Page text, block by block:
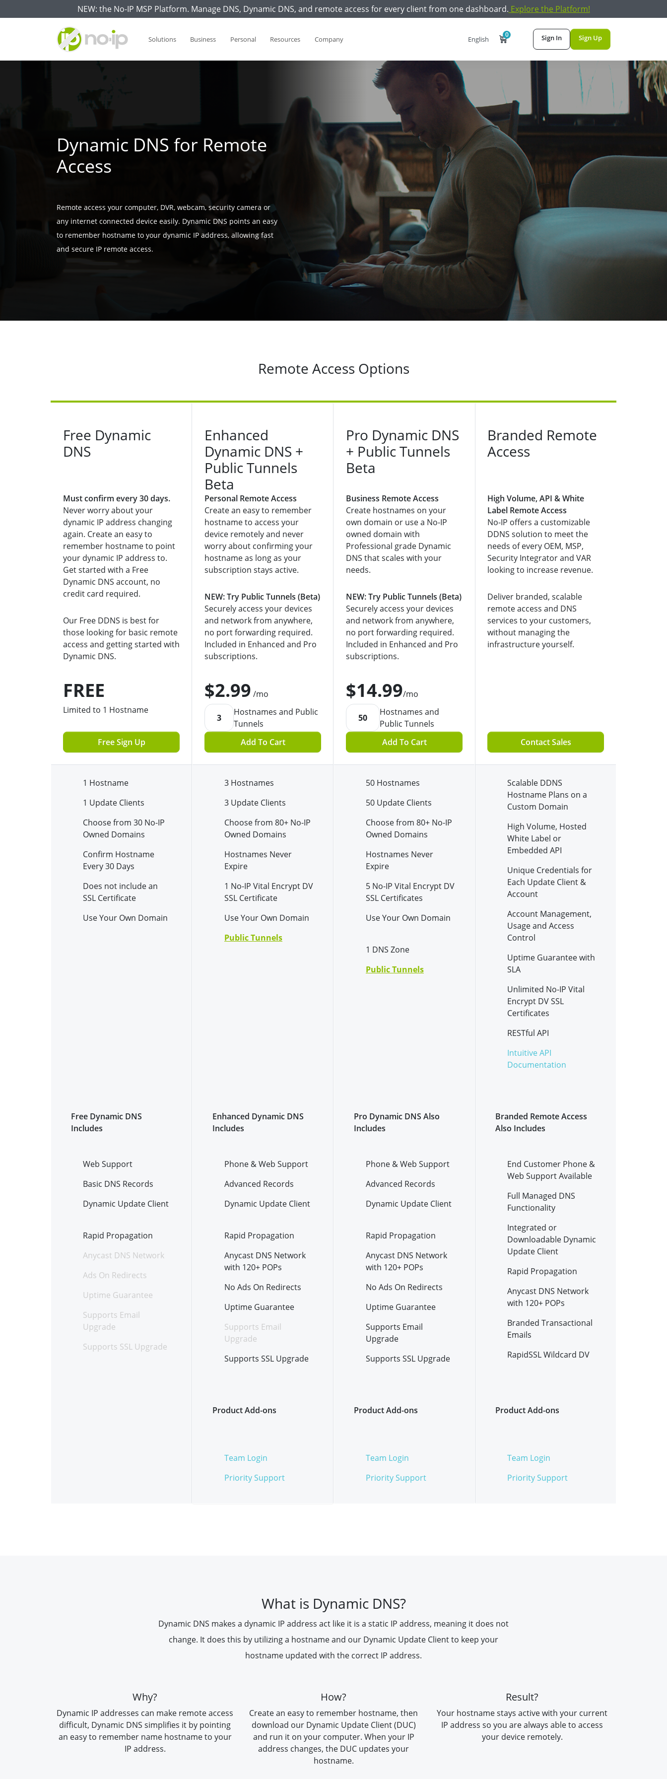
NEW: the No-IP MSP Platform. Manage DNS, Dynamic DNS, and remote access for every client from one dashboard. Explore the Platform!
English 0 Sign In Sign Up
Solutions Business Personal Resources Company
Dynamic DNS for Remote
Access
Remote access your computer, DVR, webcam, security camera or
any internet connected device easily. Dynamic DNS points an easy
to remember hostname to your dynamic IP address, allowing fast
and secure IP remote access.
Remote Access Options
Free Dynamic
DNS
Must confirm every 30 days.
Never worry about your
dynamic IP address changing
again. Create an easy to
remember hostname to point
your dynamic IP address to.
Get started with a Free
Dynamic DNS account, no
credit card required.
Our Free DDNS is best for
those looking for basic remote
access and getting started with
Dynamic DNS.
FREE
Limited to 1 Hostname
Free Sign Up
1 Hostname
1 Update Clients
Choose from 30 No-IP
Owned Domains
Confirm Hostname
Every 30 Days
Does not include an
SSL Certificate
Use Your Own Domain
Free Dynamic DNS
Includes
Web Support
Basic DNS Records
Dynamic Update Client
Rapid Propagation
Anycast DNS Network
Ads On Redirects
Uptime Guarantee
Supports Email
Upgrade
Supports SSL Upgrade
Enhanced
Dynamic DNS +
Public Tunnels
Beta
Personal Remote Access
Create an easy to remember
hostname to access your
device remotely and never
worry about confirming your
hostname as long as your
subscription stays active.
NEW: Try Public Tunnels (Beta)
Securely access your devices
and network from anywhere,
no port forwarding required.
Included in Enhanced and Pro
subscriptions.
$2.99 /mo
3
Hostnames and Public
Tunnels
Add To Cart
3 Hostnames
3 Update Clients
Choose from 80+ No-IP
Owned Domains
Hostnames Never
Expire
1 No-IP Vital Encrypt DV
SSL Certificate
Use Your Own Domain
Public Tunnels
Enhanced Dynamic DNS
Includes
Phone & Web Support
Advanced Records
Dynamic Update Client
Rapid Propagation
Anycast DNS Network
with 120+ POPs
No Ads On Redirects
Uptime Guarantee
Supports Email
Upgrade
Supports SSL Upgrade
Product Add-ons
Team Login
Priority Support
Pro Dynamic DNS
+ Public Tunnels
Beta
Business Remote Access
Create hostnames on your
own domain or use a No-IP
owned domain with
Professional grade Dynamic
DNS that scales with your
needs.
NEW: Try Public Tunnels (Beta)
Securely access your devices
and network from anywhere,
no port forwarding required.
Included in Enhanced and Pro
subscriptions.
$14.99/mo
50
Hostnames and
Public Tunnels
Add To Cart
50 Hostnames
50 Update Clients
Choose from 80+ No-IP
Owned Domains
Hostnames Never
Expire
5 No-IP Vital Encrypt DV
SSL Certificates
Use Your Own Domain
1 DNS Zone
Public Tunnels
Pro Dynamic DNS Also
Includes
Phone & Web Support
Advanced Records
Dynamic Update Client
Rapid Propagation
Anycast DNS Network
with 120+ POPs
No Ads On Redirects
Uptime Guarantee
Supports Email
Upgrade
Supports SSL Upgrade
Product Add-ons
Team Login
Priority Support
Branded Remote
Access
High Volume, API & White
Label Remote Access
No-IP offers a customizable
DDNS solution to meet the
needs of every OEM, MSP,
Security Integrator and VAR
looking to increase revenue.
Deliver branded, scalable
remote access and DNS
services to your customers,
without managing the
infrastructure yourself.
Contact Sales
Scalable DDNS
Hostname Plans on a
Custom Domain
High Volume, Hosted
White Label or
Embedded API
Unique Credentials for
Each Update Client &
Account
Account Management,
Usage and Access
Control
Uptime Guarantee with
SLA
Unlimited No-IP Vital
Encrypt DV SSL
Certificates
RESTful API
Intuitive API
Documentation
Branded Remote Access
Also Includes
End Customer Phone &
Web Support Available
Full Managed DNS
Functionality
Integrated or
Downloadable Dynamic
Update Client
Rapid Propagation
Anycast DNS Network
with 120+ POPs
Branded Transactional
Emails
RapidSSL Wildcard DV
Product Add-ons
Team Login
Priority Support
What is Dynamic DNS?
Dynamic DNS makes a dynamic IP address act like it is a static IP address, meaning it does not
change. It does this by utilizing a hostname and our Dynamic Update Client to keep your
hostname updated with the correct IP address.
Why?
Dynamic IP addresses can make remote access
difficult, Dynamic DNS simplifies it by pointing
an easy to remember name hostname to your
IP address.
How?
Create an easy to remember hostname, then
download our Dynamic Update Client (DUC)
and run it on your computer. When your IP
address changes, the DUC updates your
hostname.
Result?
Your hostname stays active with your current
IP address so you are always able to access
your device remotely.